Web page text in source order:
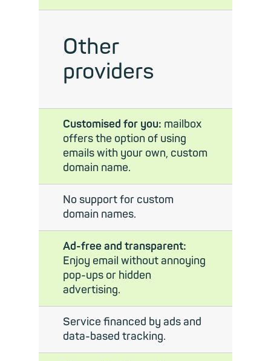
Other
providers
Customised for you: mailbox
offers the option of using
emails with your own, custom
domain name.
No support for custom
domain names.
Ad-free and transparent:
Enjoy email without annoying
pop-ups or hidden
advertising.
Service financed by ads and
data-based tracking.